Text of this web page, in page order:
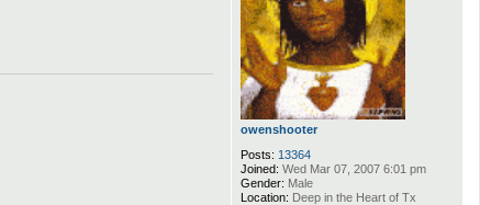
owenshooter
Posts: 13364
Joined: Wed Mar 07, 2007 6:01 pm
Gender: Male
Location: Deep in the Heart of Tx